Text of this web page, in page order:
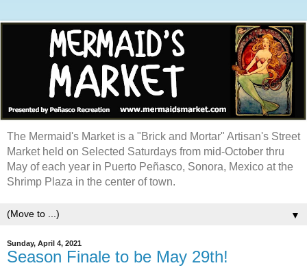
The Mermaid's Market is a "Brick and Mortar" Artisan's Street
Market held on Selected Saturdays from mid-October thru
May of each year in Puerto Peñasco, Sonora, Mexico at the
Shrimp Plaza in the center of town.
▼
Sunday, April 4, 2021
Season Finale to be May 29th!